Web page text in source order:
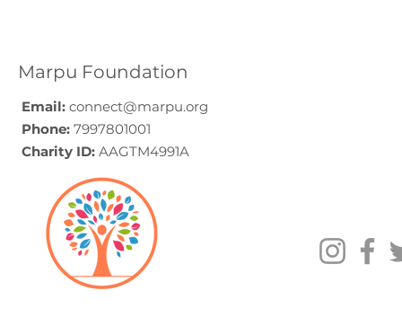
Marpu Foundation
Email: connect@marpu.org
Phone: 7997801001
Charity ID: AAGTM4991A